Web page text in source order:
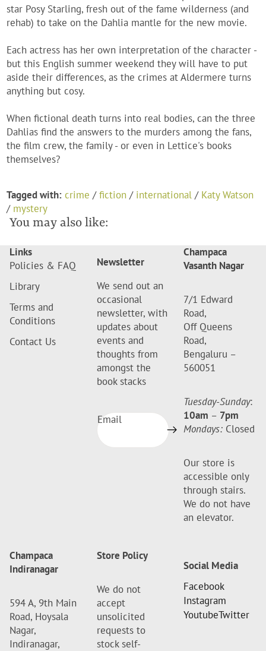
star Posy Starling, fresh out of the fame wilderness (and
rehab) to take on the Dahlia mantle for the new movie.
Each actress has her own interpretation of the character -
but this English summer weekend they will have to put
aside their differences, as the crimes at Aldermere turns
anything but cosy.
When fictional death turns into real bodies, can the three
Dahlias find the answers to the murders among the fans,
the film crew, the family - or even in Lettice's books
themselves?
Tagged with: crime /fiction / international / Katy Watson
/ mystery
You may also like:
Links
Policies & FAQ
Library
Terms and
Conditions
Contact Us
Newsletter
We send out an
occasional
newsletter, with
updates about
events and
thoughts from
amongst the
book stacks
Email
Champaca
Vasanth Nagar
7/1 Edward
Road,
Off Queens
Road,
Bengaluru –
560051
Tuesday-Sunday:
10am – 7pm
Mondays: Closed
Our store is
accessible only
through stairs.
We do not have
an elevator.
Champaca
Indiranagar
594 A, 9th Main
Road, Hoysala
Nagar,
Indiranagar,
Store Policy
We do not
accept
unsolicited
requests to
stock self-
Social Media
Facebook
Instagram
YoutubeTwitter